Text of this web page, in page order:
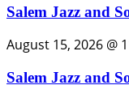
Salem Jazz and
August 15, 2026 @
Salem Jazz and